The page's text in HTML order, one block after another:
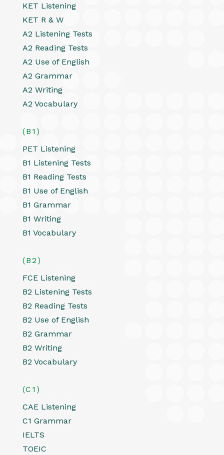
KET Listening
KET R & W
A2 Listening Tests
A2 Reading Tests
A2 Use of English
A2 Grammar
A2 Writing
A2 Vocabulary
(B1)
PET Listening
B1 Listening Tests
B1 Reading Tests
B1 Use of English
B1 Grammar
B1 Writing
B1 Vocabulary
(B2)
FCE Listening
B2 Listening Tests
B2 Reading Tests
B2 Use of English
B2 Grammar
B2 Writing
B2 Vocabulary
(C1)
CAE Listening
C1 Grammar
IELTS
TOEIC